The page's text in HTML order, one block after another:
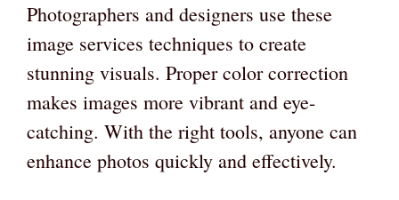
Photographers and designers use these
image services techniques to create
stunning visuals. Proper color correction
makes images more vibrant and eye-
catching. With the right tools, anyone can
enhance photos quickly and effectively.